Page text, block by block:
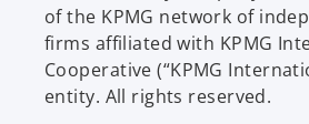
of the KPMG network of
firms affiliated with KPMG
Cooperative (“KPMG
entity. All rights reserved.